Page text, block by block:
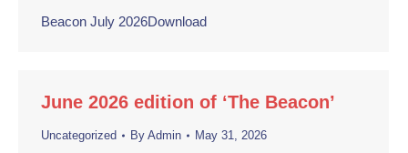
Beacon July 2026Download
June 2026 edition of ‘The Beacon’
Uncategorized By Admin May 31, 2026